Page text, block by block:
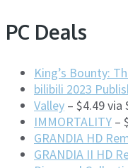
PC Deals
King’s Bounty:
bilibili 2023
Valley – $4.49 via
IMMORTALITY –
GRANDIA HD
GRANDIA II HD